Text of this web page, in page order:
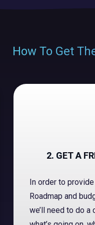
How To Get
2. GET A
In order to
Roadmap and
we’ll need to do